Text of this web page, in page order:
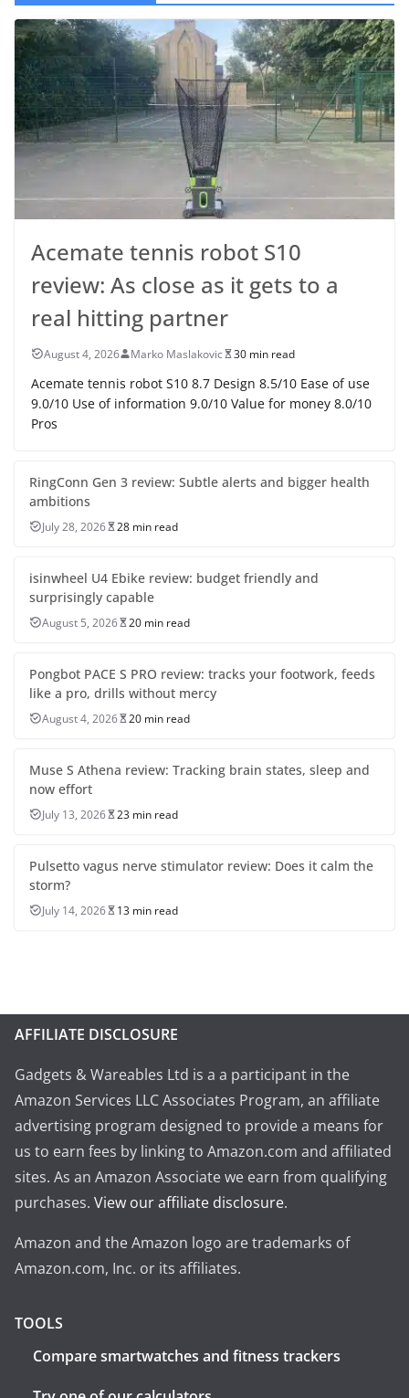
Acemate tennis robot S10
review: As close as it gets to a
real hitting partner
August 4, 2026 Marko Maslakovic 30 min read
Acemate tennis robot S10 8.7 Design 8.5/10 Ease of use
9.0/10 Use of information 9.0/10 Value for money 8.0/10
Pros
RingConn Gen 3 review: Subtle alerts and bigger health
ambitions
July 28, 2026 28 min read
isinwheel U4 Ebike review: budget friendly and
surprisingly capable
August 5, 2026 20 min read
Pongbot PACE S PRO review: tracks your footwork, feeds
like a pro, drills without mercy
August 4, 2026 20 min read
Muse S Athena review: Tracking brain states, sleep and
now effort
July 13, 2026 23 min read
Pulsetto vagus nerve stimulator review: Does it calm the
storm?
July 14, 2026 13 min read
AFFILIATE DISCLOSURE
Gadgets & Wareables Ltd is a a participant in the
Amazon Services LLC Associates Program, an affiliate
advertising program designed to provide a means for
us to earn fees by linking to Amazon.com and affiliated
sites. As an Amazon Associate we earn from qualifying
purchases. View our affiliate disclosure.
Amazon and the Amazon logo are trademarks of
Amazon.com, Inc. or its affiliates.
TOOLS
Compare smartwatches and fitness trackers